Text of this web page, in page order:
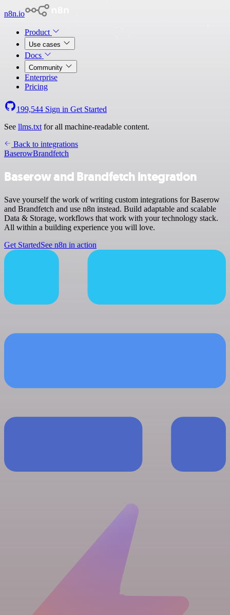
n8n.io
Product
Use cases
Docs
Community
Enterprise
Pricing
199,544 Sign in Get Started
See llms.txt for all machine-readable content.
Back to integrations
BaserowBrandfetch
Baserow and Brandfetch integration
Save yourself the work of writing custom integrations for Baserow
and Brandfetch and use n8n instead. Build adaptable and scalable
Data & Storage, workflows that work with your technology stack.
All within a building experience you will love.
Get StartedSee n8n in action